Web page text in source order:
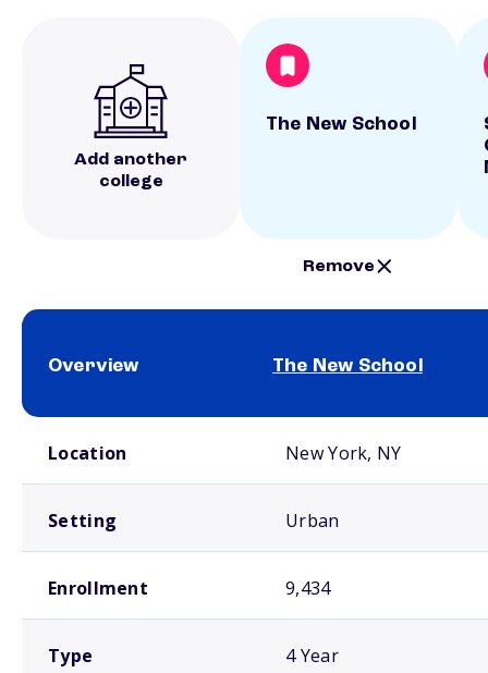
Add another
college
The New School
Remove
Overview The New School
Location New York, NY
Setting Urban
Enrollment 9,434
Type 4 Year